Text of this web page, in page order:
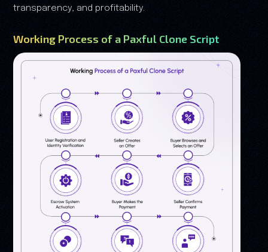
transparency, and profitability.
Working Process of a Paxful Clone Script